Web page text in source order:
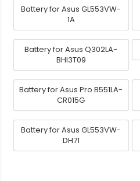
Battery for Asus GL553VW-
1A
Battery for Asus Q302LA-
BHI3T09
Battery for Asus Pro B551LA-
CR015G
Battery for Asus GL553VW-
DH71